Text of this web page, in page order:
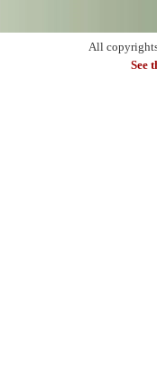
All
See